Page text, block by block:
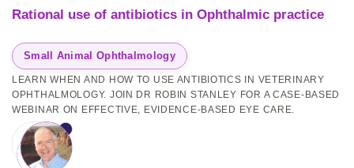
Rational use of antibiotics in Ophthalmic practice
Small Animal Ophthalmology
LEARN WHEN AND HOW TO USE ANTIBIOTICS IN VETERINARY
OPHTHALMOLOGY. JOIN DR ROBIN STANLEY FOR A CASE-BASED
WEBINAR ON EFFECTIVE, EVIDENCE-BASED EYE CARE.